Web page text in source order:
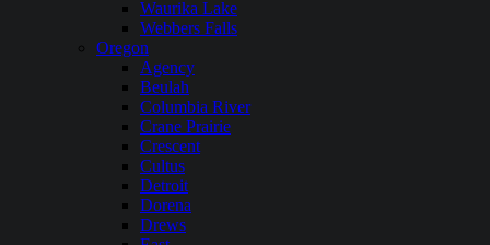
Waurika Lake
Webbers Falls
Oregon
Agency
Beulah
Columbia River
Crane Prairie
Crescent
Cultus
Detroit
Dorena
Drews